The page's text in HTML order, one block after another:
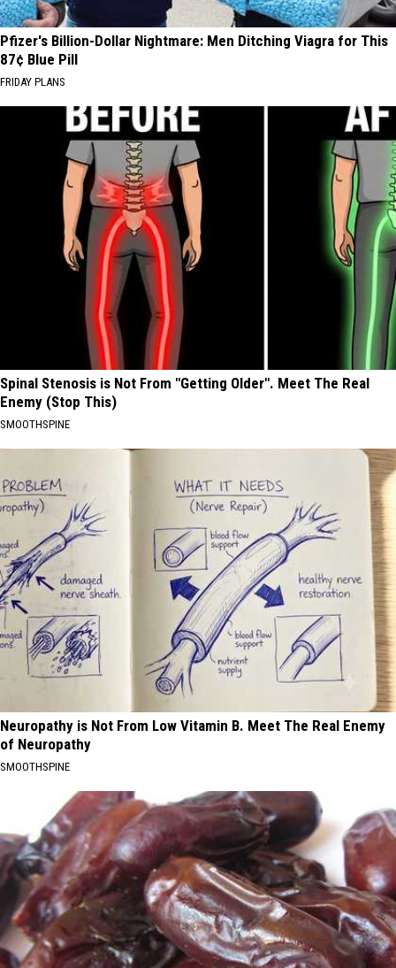
Pfizer's Billion-Dollar Nightmare: Men Ditching Viagra for This
87¢ Blue Pill
FRIDAY PLANS
Spinal Stenosis is Not From "Getting Older". Meet The Real
Enemy (Stop This)
SMOOTHSPINE
Neuropathy is Not From Low Vitamin B. Meet The Real Enemy
of Neuropathy
SMOOTHSPINE